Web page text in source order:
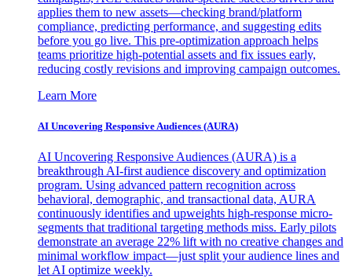
applies them to new assets—checking brand/platform
compliance, predicting performance, and suggesting edits
before you go live. This pre-optimization approach helps
teams prioritize high-potential assets and fix issues early,
reducing costly revisions and improving campaign outcomes.
Learn More
AI Uncovering Responsive Audiences (AURA)
AI Uncovering Responsive Audiences (AURA) is a
breakthrough AI-first audience discovery and optimization
program. Using advanced pattern recognition across
behavioral, demographic, and transactional data, AURA
continuously identifies and upweights high-response micro-
segments that traditional targeting methods miss. Early pilots
demonstrate an average 22% lift with no creative changes and
minimal workflow impact—just split your audience lines and
let AI optimize weekly.